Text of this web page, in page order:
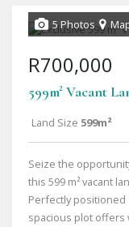
5 Photos
R700,000
599m² Vacant
Land Size 599m²
Seize the
this 599 m² vacant
Perfectly
spacious plot offers